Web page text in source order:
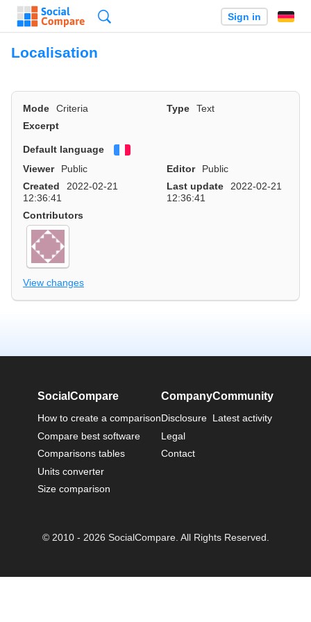
Sign in
Localisation
Mode Criteria Type
Text
Excerpt
Default language
Viewer
Public Editor
Public
Created
2022-02-21
12:36:41
Last update
2022-02-21
12:36:41
Contributors
View changes
SocialCompare
How to create a comparison
Compare best software
Comparisons tables
Units converter
Size comparison
Company
Disclosure
Legal
Contact
Community
Latest activity
© 2010 - 2026 SocialCompare. All Rights Reserved.